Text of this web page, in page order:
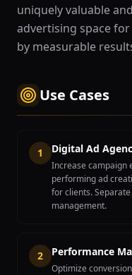
uniquely valuable
advertising space
by measurable
Use Cases
1 Digital Ad
Increase campaign
performing ad
for clients.
management.
2 Performance
Optimize